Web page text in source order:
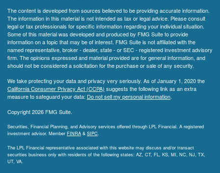
The content is developed from sources believed to be providing accurate information.
The information in this material is not intended as tax or legal advice. Please consult
legal or tax professionals for specific information regarding your individual situation.
Some of this material was developed and produced by FMG Suite to provide
information on a topic that may be of interest. FMG Suite is not affiliated with the
named representative, broker - dealer, state - or SEC - registered investment advisory
firm. The opinions expressed and material provided are for general information, and
should not be considered a solicitation for the purchase or sale of any security.
We take protecting your data and privacy very seriously. As of January 1, 2020 the
California Consumer Privacy Act (CCPA) suggests the following link as an extra
measure to safeguard your data: Do not sell my personal information.
Copyright 2026 FMG Suite.
Securities, Financial Planning, and Advisory services offered through LPL Financial. A registered
investment advisor. Member FINRA & SIPC.
The LPL Financial representative associated with this website may discuss and/or transact
securities business only with residents of the following states: AZ, CT, FL, KS, MI, NC, NJ, TX,
UT, VA.